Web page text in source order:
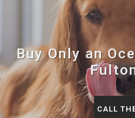
Buy Only an
CALL